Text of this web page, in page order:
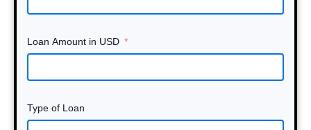
Loan Amount in USD
Type of Loan